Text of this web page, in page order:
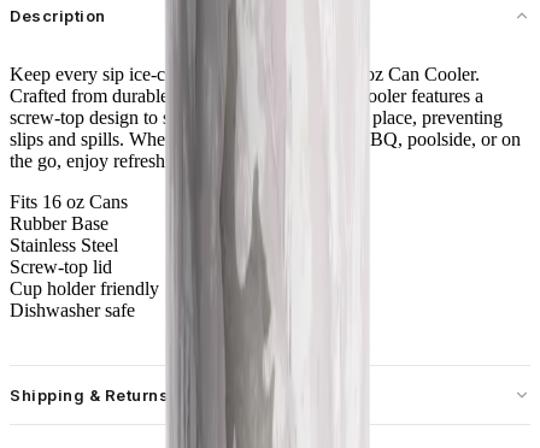
Description
Keep every sip ice-cold with the HydroJug 16 oz Can Cooler.
Crafted from durable stainless steel, this sleek cooler features a
screw-top design to securely lock your can into place, preventing
slips and spills. Whether you're at a backyard BBQ, poolside, or on
the go, enjoy refreshingly cold sips every time.
Fits 16 oz Cans
Rubber Base
Stainless Steel
Screw-top lid
Cup holder friendly
Dishwasher safe
Shipping & Returns